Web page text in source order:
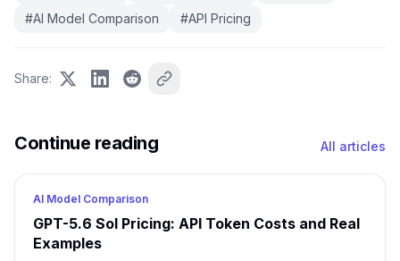
#AI Model Comparison #API Pricing
Share:
Continue reading All articles
AI Model Comparison
GPT-5.6 Sol Pricing: API Token Costs and Real
Examples